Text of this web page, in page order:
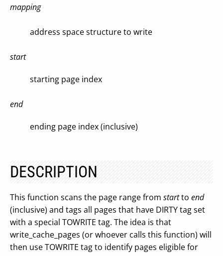
mapping
address space structure to write
start
starting page index
end
ending page index (inclusive)
DESCRIPTION
This function scans the page range from startto end
(inclusive) and tags all pages that have DIRTY tag set
with a special TOWRITE tag. The idea is that
write_cache_pages (or whoever calls this function) will
then use TOWRITE tag to identify pages eligible for